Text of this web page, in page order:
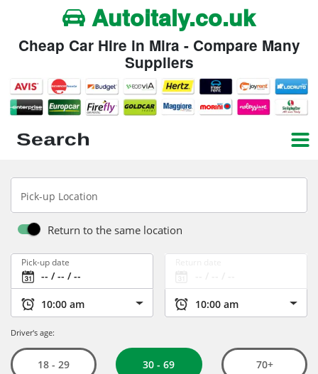
Autoitaly.co.uk
Cheap Car Hire in Mira - Compare Many
Suppliers